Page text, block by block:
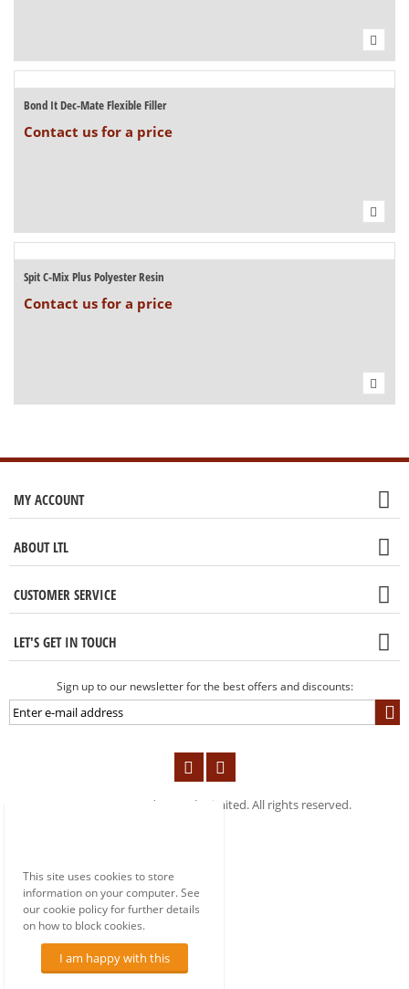
Bond It Dec-Mate Flexible Filler
Contact us for a price
Spit C-Mix Plus Polyester Resin
Contact us for a price
MY ACCOUNT
ABOUT LTL
CUSTOMER SERVICE
LET'S GET IN TOUCH
Sign up to our newsletter for the best offers and discounts:
© 2004-2019 London Tools Limited. All rights reserved.
This site uses cookies to store
information on your computer. See
our cookie policy for further details
on how to block cookies.
I am happy with this